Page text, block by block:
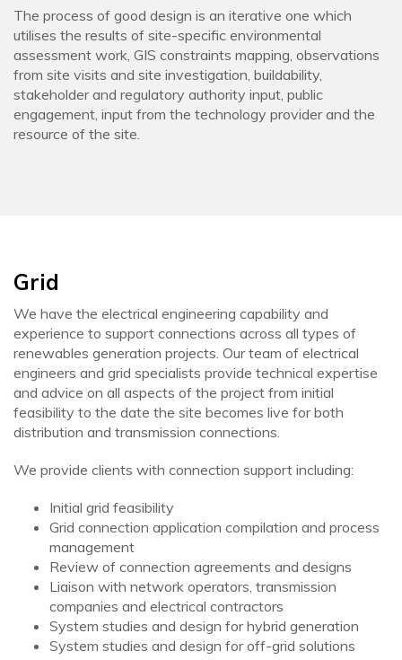
The process of good design is an iterative one which
utilises the results of site-specific environmental
assessment work, GIS constraints mapping, observations
from site visits and site investigation, buildability,
stakeholder and regulatory authority input, public
engagement, input from the technology provider and the
resource of the site.
Grid
We have the electrical engineering capability and
experience to support connections across all types of
renewables generation projects. Our team of electrical
engineers and grid specialists provide technical expertise
and advice on all aspects of the project from initial
feasibility to the date the site becomes live for both
distribution and transmission connections.
We provide clients with connection support including:
Initial grid feasibility
Grid connection application compilation and process
management
Review of connection agreements and designs
Liaison with network operators, transmission
companies and electrical contractors
System studies and design for hybrid generation
System studies and design for off-grid solutions